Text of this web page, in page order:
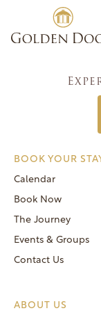
content
Testimonials
Editorial
(866) 420-6414
Women’s Week
navigation
Next: Women’s
BOOK YOUR
Calendar
Book Now
The Journey
Events & Groups
Contact Us
ABOUT US